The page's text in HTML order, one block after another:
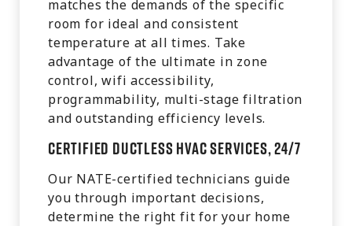
matches the demands of the specific
room for ideal and consistent
temperature at all times. Take
advantage of the ultimate in zone
control, wifi accessibility,
programmability, multi-stage filtration
and outstanding efficiency levels.
Certified Ductless HVAC Services, 24/7
Our NATE-certified technicians guide
you through important decisions,
determine the right fit for your home